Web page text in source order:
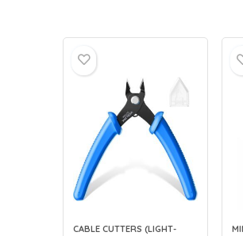
CABLE CUTTERS (LIGHT-